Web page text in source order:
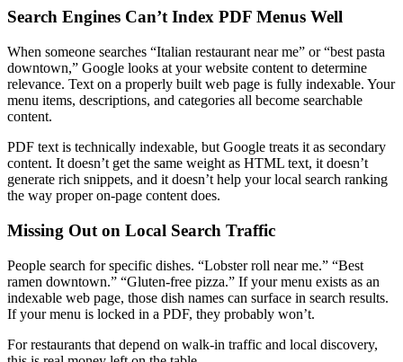
Search Engines Can’t Index PDF Menus Well
When someone searches “Italian restaurant near me” or “best pasta
downtown,” Google looks at your website content to determine
relevance. Text on a properly built web page is fully indexable. Your
menu items, descriptions, and categories all become searchable
content.
PDF text is technically indexable, but Google treats it as secondary
content. It doesn’t get the same weight as HTML text, it doesn’t
generate rich snippets, and it doesn’t help your local search ranking
the way proper on-page content does.
Missing Out on Local Search Traffic
People search for specific dishes. “Lobster roll near me.” “Best
ramen downtown.” “Gluten-free pizza.” If your menu exists as an
indexable web page, those dish names can surface in search results.
If your menu is locked in a PDF, they probably won’t.
For restaurants that depend on walk-in traffic and local discovery,